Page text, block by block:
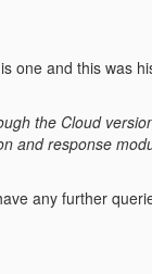
one and this was
the Cloud
and response
any further